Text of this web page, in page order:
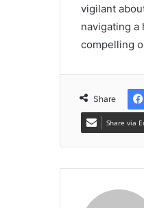
vigilant
navigating
compelling
Share
Share via